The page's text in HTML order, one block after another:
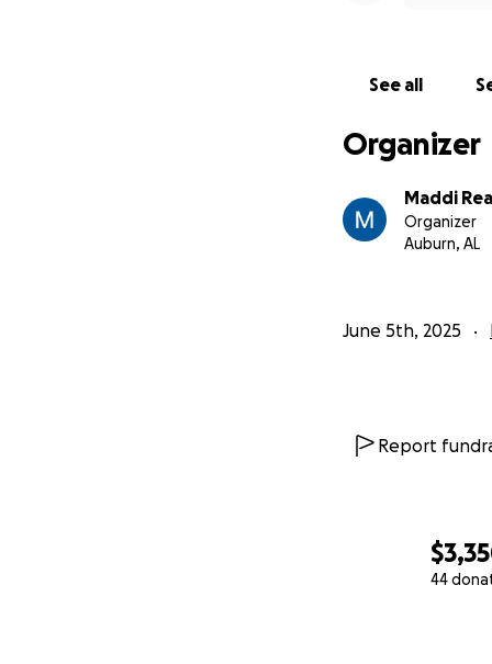
44
See all
Organizer
Maddi
Organizer
Auburn, AL
June 5th, 2025
Report